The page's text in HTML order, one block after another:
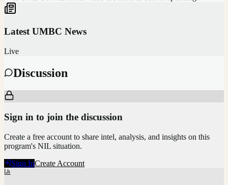
Latest UMBC News
Live
Discussion
Sign in to join the discussion
Create a free account to share intel, analysis, and insights on this
program's NIL situation.
Sign InCreate Account